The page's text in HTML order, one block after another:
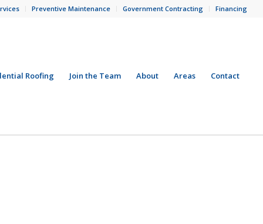
Preventive Maintenance Government Contracting Financing
Roofing Join the Team About Areas Contact